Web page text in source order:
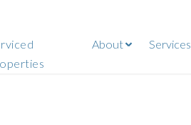
About Services